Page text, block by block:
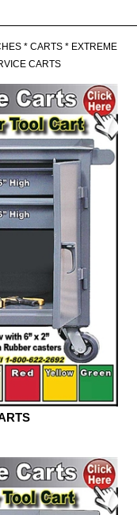
Navigation
* CARTS * EXTREME
CARTS